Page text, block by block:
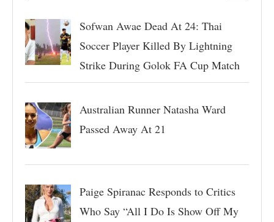
Sofwan Awae Dead At 24: Thai
Soccer Player Killed By Lightning
Strike During Golok FA Cup Match
Australian Runner Natasha Ward
Passed Away At 21
Paige Spiranac Responds to Critics
Who Say “All I Do Is Show Off My